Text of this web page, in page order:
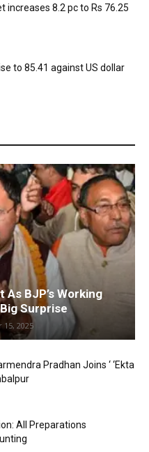
increases 8.2 pc to Rs 76.25
to 85.41 against US dollar
As BJP’s Working
Surprise
2025
Pradhan Joins ‘ ‘Ekta
All Preparations